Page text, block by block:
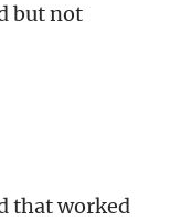
but not
that worked